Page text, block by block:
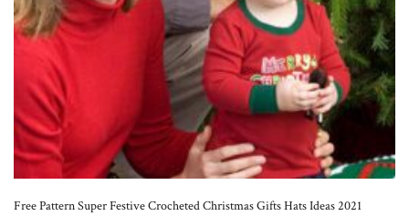
Free Pattern Super Festive Crocheted Christmas Gifts Hats Ideas 2021